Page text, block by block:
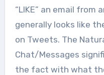
“LIKE” an email from
generally looks like
on Tweets. The
Chat/Messages
the fact with what